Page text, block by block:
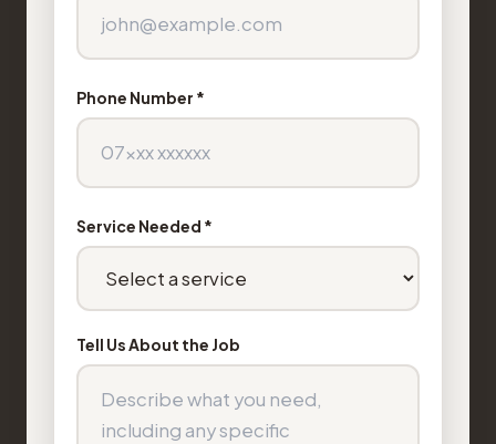
Phone Number *
Service Needed *
Tell Us About the Job